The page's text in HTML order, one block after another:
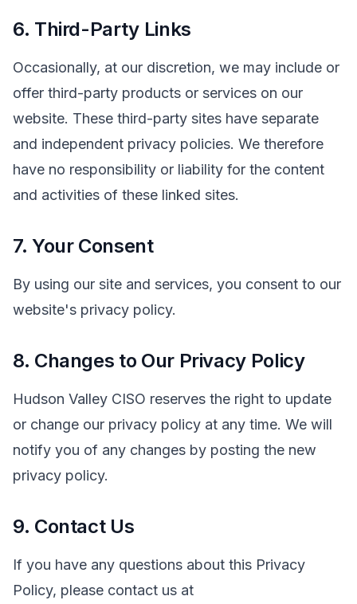
6. Third-Party Links
Occasionally, at our discretion, we may include or
offer third-party products or services on our
website. These third-party sites have separate
and independent privacy policies. We therefore
have no responsibility or liability for the content
and activities of these linked sites.
7. Your Consent
By using our site and services, you consent to our
website's privacy policy.
8. Changes to Our Privacy Policy
Hudson Valley CISO reserves the right to update
or change our privacy policy at any time. We will
notify you of any changes by posting the new
privacy policy.
9. Contact Us
If you have any questions about this Privacy
Policy, please contact us at